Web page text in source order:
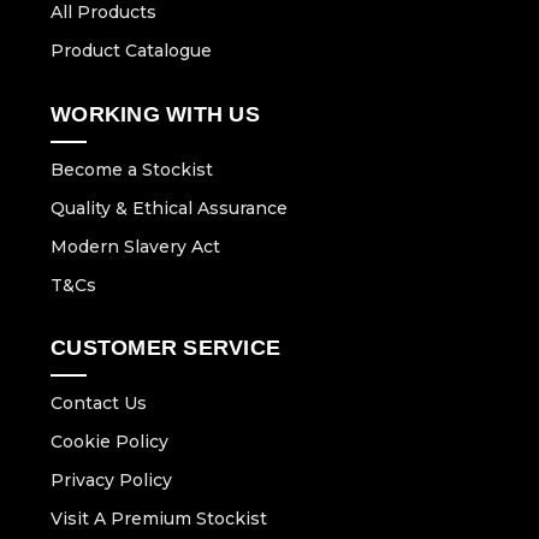
All Products
Product Catalogue
WORKING WITH US
Become a Stockist
Quality & Ethical Assurance
Modern Slavery Act
T&Cs
CUSTOMER SERVICE
Contact Us
Cookie Policy
Privacy Policy
Visit A Premium Stockist